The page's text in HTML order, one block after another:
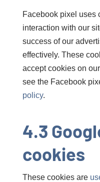
Facebook pixel uses
interaction with our
success of our
effectively. These
accept cookies on
see the Facebook
policy.
4.3
cookies
These cookies are